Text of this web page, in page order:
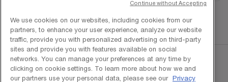
We use cookies on our websites, including cookies from our
partners, to enhance your user experience, analyze our website
traffic, provide you with personalized advertising on third-party
sites and provide you with features available on social
networks. You can manage your preferences at any time by
clicking on cookie settings. To learn more about how we and
our partners use your personal data, please see our
Privacy
Continue without Accepting